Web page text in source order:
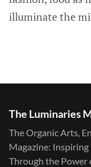
illuminate the
The Luminaries
The Organic Arts,
Magazine:
Through the Power